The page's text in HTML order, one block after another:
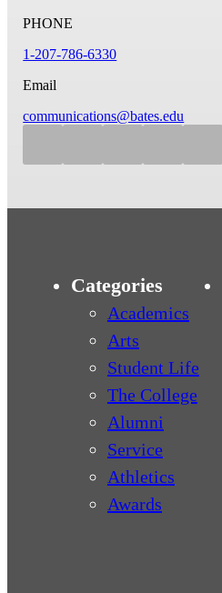
PHONE
1-207-786-6330
Email
communications@bates.edu
Categories
Academics
Arts
Student Life
The College
Alumni
Service
Athletics
Awards